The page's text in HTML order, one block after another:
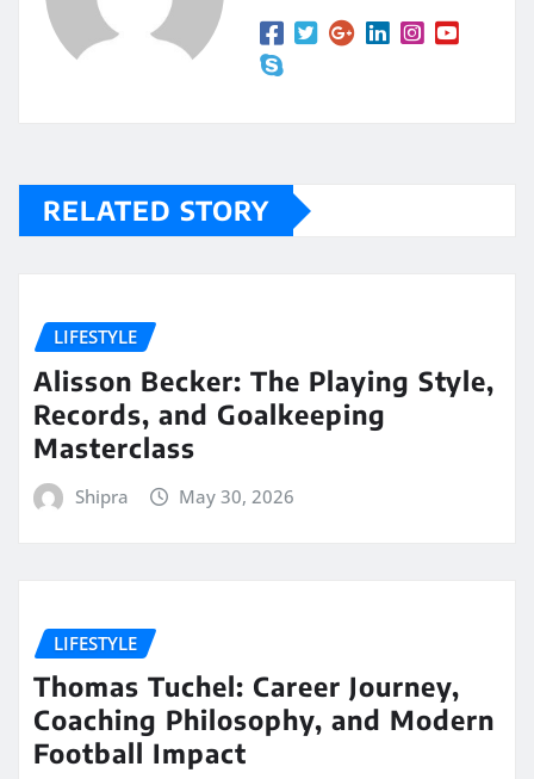
RELATED STORY
LIFESTYLE
Alisson Becker: The Playing Style,
Records, and Goalkeeping
Masterclass
Shipra May 30, 2026
LIFESTYLE
Thomas Tuchel: Career Journey,
Coaching Philosophy, and Modern
Football Impact